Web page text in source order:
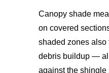
Canopy shade
on covered
shaded zones also
debris buildup —
against the shingle